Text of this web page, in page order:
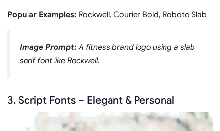
Popular Examples: Rockwell, Courier Bold, Roboto Slab
Image Prompt:A fitness brand logo using a slab
serif font like Rockwell.
3. Script Fonts – Elegant & Personal